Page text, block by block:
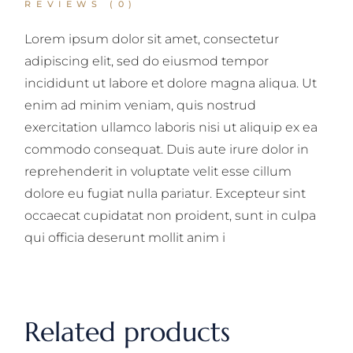
REVIEWS (0)
Lorem ipsum dolor sit amet, consectetur
adipiscing elit, sed do eiusmod tempor
incididunt ut labore et dolore magna aliqua. Ut
enim ad minim veniam, quis nostrud
exercitation ullamco laboris nisi ut aliquip ex ea
commodo consequat. Duis aute irure dolor in
reprehenderit in voluptate velit esse cillum
dolore eu fugiat nulla pariatur. Excepteur sint
occaecat cupidatat non proident, sunt in culpa
qui officia deserunt mollit anim i
Related products